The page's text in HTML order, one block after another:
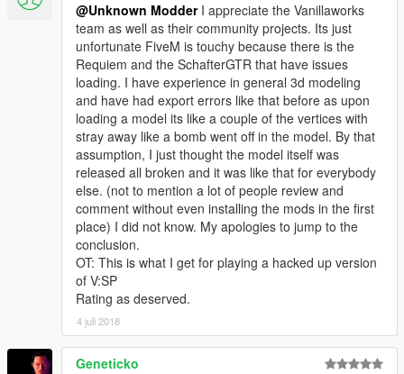
@Unknown ModderI appreciate the Vanillaworks
team as well as their community projects. Its just
unfortunate FiveM is touchy because there is the
Requiem and the SchafterGTR that have issues
loading. I have experience in general 3d modeling
and have had export errors like that before as upon
loading a model its like a couple of the vertices with
stray away like a bomb went off in the model. By that
assumption, I just thought the model itself was
released all broken and it was like that for everybody
else. (not to mention a lot of people review and
comment without even installing the mods in the first
place) I did not know. My apologies to jump to the
conclusion.
OT: This is what I get for playing a hacked up version
of V:SP
Rating as deserved.
4 juli 2018
Geneticko